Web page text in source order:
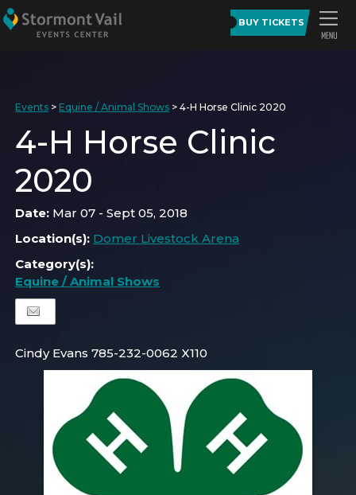
BUY TICKETS
Events > Equine / Animal Shows >4-H Horse Clinic 2020
4-H Horse Clinic
2020
Date: Mar 07 - Sept 05, 2018
Location(s): Domer Livestock Arena
Category(s):
Equine / Animal Shows
Cindy Evans 785-232-0062 X110